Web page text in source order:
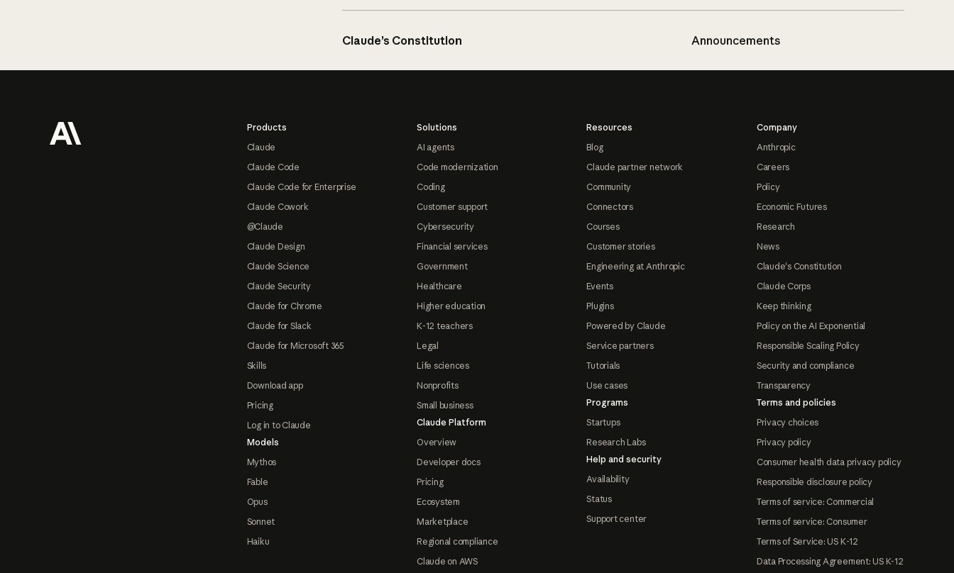
Claude’s Constitution Announcements
Products
Claude
Claude Code
Claude Code for Enterprise
Claude Cowork
@Claude
Claude Design
Claude Science
Claude Security
Claude for Chrome
Claude for Slack
Claude for Microsoft 365
Skills
Download app
Pricing
Log in to Claude
Models
Mythos
Fable
Opus
Sonnet
Haiku
Solutions
AI agents
Code modernization
Coding
Customer support
Cybersecurity
Financial services
Government
Healthcare
Higher education
K-12 teachers
Legal
Life sciences
Nonprofits
Small business
Claude Platform
Overview
Developer docs
Pricing
Ecosystem
Marketplace
Regional compliance
Claude on AWS
Resources
Blog
Claude partner network
Community
Connectors
Courses
Customer stories
Engineering at Anthropic
Events
Plugins
Powered by Claude
Service partners
Tutorials
Use cases
Programs
Startups
Research Labs
Help and security
Availability
Status
Support center
Company
Anthropic
Careers
Policy
Economic Futures
Research
News
Claude's Constitution
Claude Corps
Keep thinking
Policy on the AI Exponential
Responsible Scaling Policy
Security and compliance
Transparency
Terms and policies
Privacy choices
Privacy policy
Consumer health data privacy policy
Responsible disclosure policy
Terms of service: Commercial
Terms of service: Consumer
Terms of Service: US K-12
Data Processing Agreement: US K-12